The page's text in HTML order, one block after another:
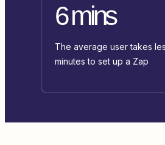
6 mins
The average user takes
minutes to set up a Zap